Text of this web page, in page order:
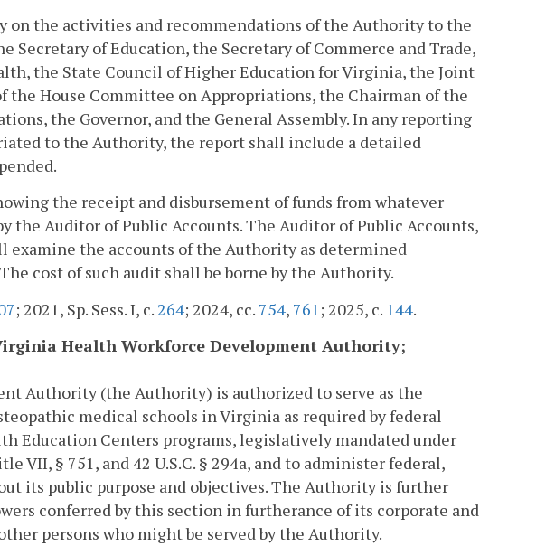
on the activities and recommendations of the Authority to the
Secretary of Education, the Secretary of Commerce and Trade,
the State Council of Higher Education for Virginia, the Joint
the House Committee on Appropriations, the Chairman of the
the Governor, and the General Assembly. In any reporting
to the Authority, the report shall include a detailed
the receipt and disbursement of funds from whatever
the Auditor of Public Accounts. The Auditor of Public Accounts,
the accounts of the Authority as determined
cost of such audit shall be borne by the Authority.
; 2021, Sp. Sess. I, c.264; 2024, cc. 754, 761; 2025, c. 144.
Health Workforce Development Authority;
Authority (the Authority) is authorized to serve as the
medical schools in Virginia as required by federal
Education Centers programs, legislatively mandated under
VII, § 751, and 42 U.S.C. § 294a, and to administer federal,
its public purpose and objectives. The Authority is further
conferred by this section in furtherance of its corporate and
persons who might be served by the Authority.